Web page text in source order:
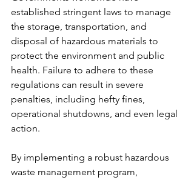
established stringent laws to manage
the storage, transportation, and
disposal of hazardous materials to
protect the environment and public
health. Failure to adhere to these
regulations can result in severe
penalties, including hefty fines,
operational shutdowns, and even legal
action.
By implementing a robust hazardous
waste management program,